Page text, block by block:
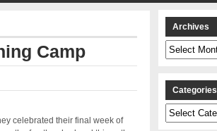
Camp
celebrated their final week of
Archives
Archives
Categories
Categories